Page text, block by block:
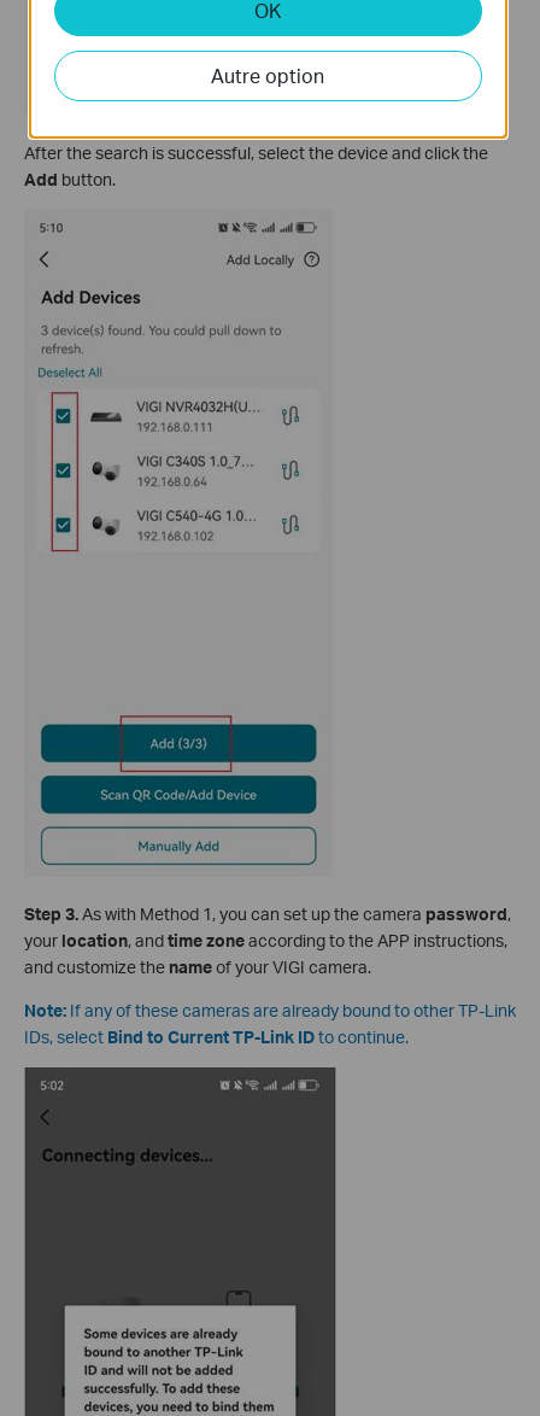
After the search is successful, select the device and click the
Add button.
Step 3.As with Method 1, you can set up the camera password,
your location, andtime zoneaccording to the APP instructions,
and customize the nameof your VIGI camera.
Note: If any of these cameras are already bound to other TP-Link
IDs, select Bind to Current TP-Link IDto continue.
OK
Autre option